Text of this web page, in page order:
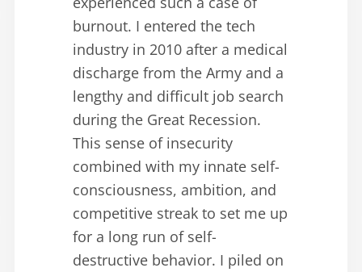
burnout. I entered the tech
industry in 2010 after a medical
discharge from the Army and a
lengthy and difficult job search
during the Great Recession.
This sense of insecurity
combined with my innate self-
consciousness, ambition, and
competitive streak to set me up
for a long run of self-
destructive behavior. I piled on